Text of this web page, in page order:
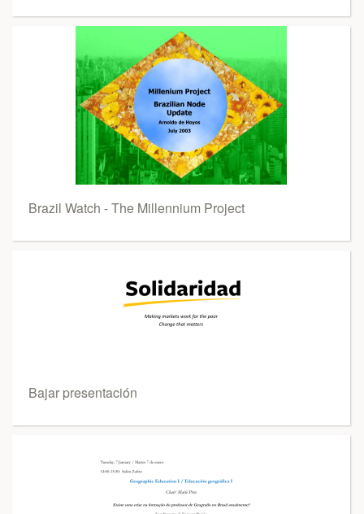
Brazil Watch - The Millennium Project
Bajar presentación